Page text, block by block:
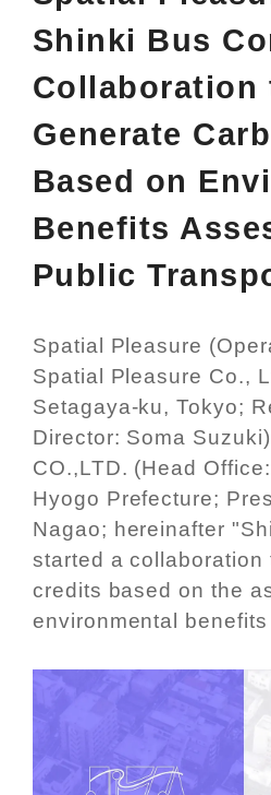
Shinki Bus
Collaboration
Generate
Based on
Benefits
Public
Spatial Pleasure
Spatial Pleasure Co.,
Setagaya-ku, Tokyo;
Director: Soma
CO.,LTD. (Head
Hyogo Prefecture;
Nagao; hereinafter
started a collaboration
credits based on the
environmental